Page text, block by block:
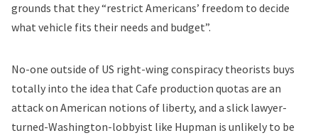
grounds that they “restrict Americans’ freedom to decide
what vehicle fits their needs and budget”.
No-one outside of US right-wing conspiracy theorists buys
totally into the idea that Cafe production quotas are an
attack on American notions of liberty, and a slick lawyer-
turned-Washington-lobbyist like Hupman is unlikely to be